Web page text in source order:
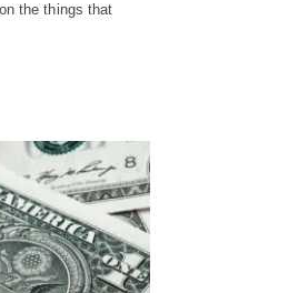
the things that